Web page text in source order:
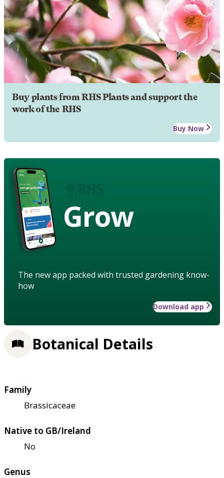
Buy plants from RHS Plants and support the
work of the RHS
Buy Now
Grow
The new app packed with trusted gardening know-
how
Download app
Botanical Details
Family
Brassicaceae
Native to GB/Ireland
No
Genus